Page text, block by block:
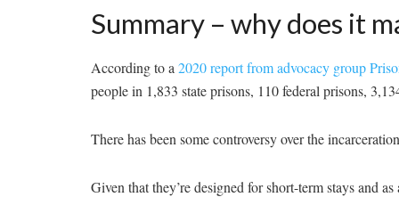
Summary – why does it
According to a 2020 report from advocacy group
people in 1,833 state prisons, 110 federal prisons,
There has been some controversy over the
Given that they’re designed for short-term stays and